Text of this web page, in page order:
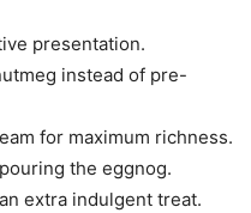
presentation.
instead of pre-
for maximum richness.
the eggnog.
extra indulgent treat.